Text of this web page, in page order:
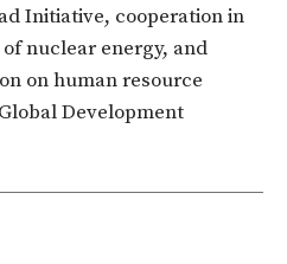
Initiative, cooperation in
nuclear energy, and
on human resource
Development